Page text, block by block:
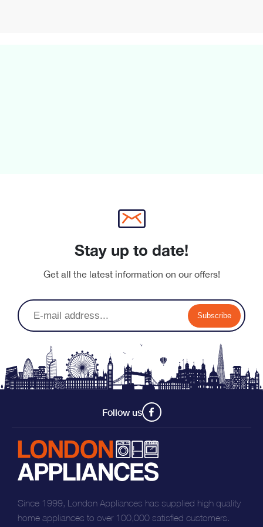
Stay up to date!
Get all the latest information on our offers!
Subscribe
Follow us
Since 1999, London Appliances has supplied high quality
home appliances to over 100,000 satisfied customers.